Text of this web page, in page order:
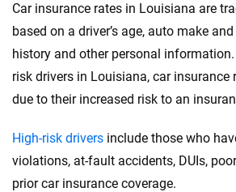
Car insurance rates in Louisiana are
based on a driver’s age, auto make
history and other personal
risk drivers in Louisiana, car insurance
due to their increased risk to an
High-risk drivers include those who
violations, at-fault accidents, DUIs,
prior car insurance coverage.
Why trust
At CarInsurance.com, our mission is
insurance easier to understand. With
provide expert guidance, interactive
content — all designed to help you
informed choices.